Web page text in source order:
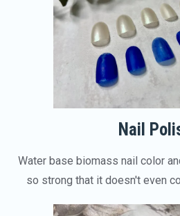
Nail
Water base biomass nail color
so strong that it doesn't even